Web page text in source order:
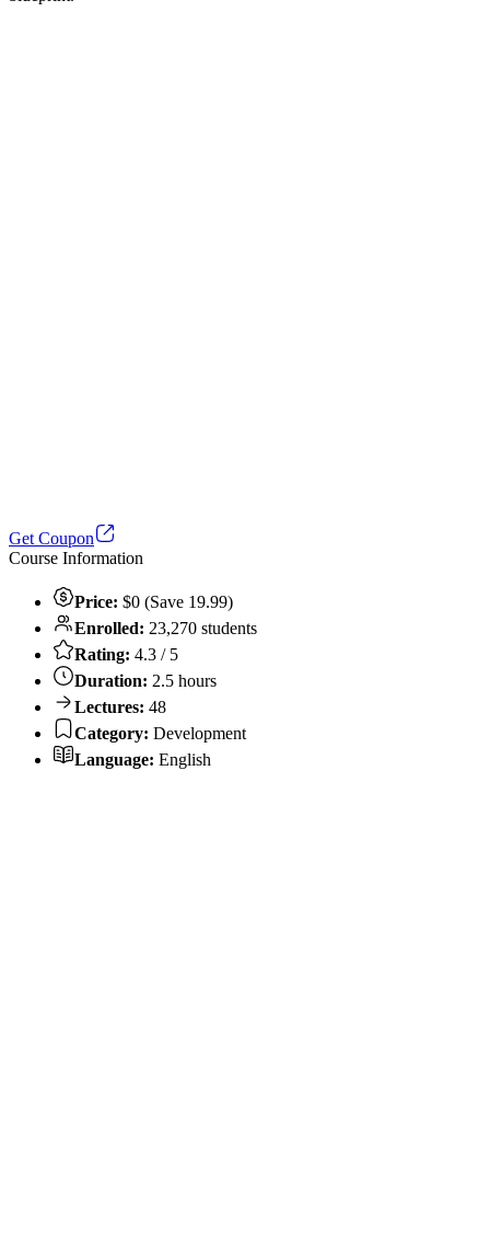
Get Coupon
Course Information
Price: $0 (Save 19.99)
Enrolled: 23,270 students
Rating: 4.3 / 5
Duration: 2.5 hours
Lectures: 48
Category: Development
Language: English